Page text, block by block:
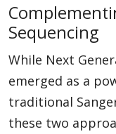
Sequencing
While Next
emerged as a
traditional
these two